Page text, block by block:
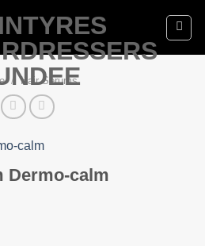
/ Hair Serums
Dermo-calm